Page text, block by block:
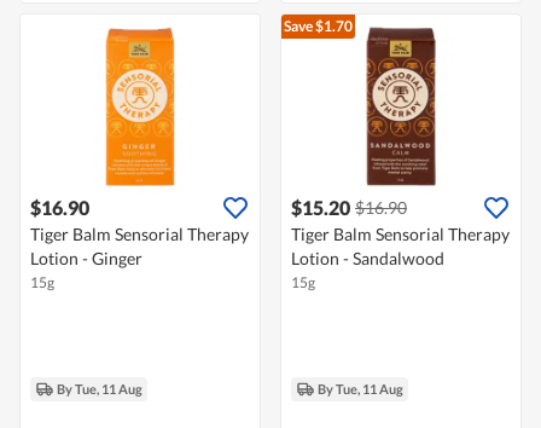
$16.90
Tiger Balm Sensorial Therapy
Lotion - Ginger
15g
By Tue, 11 Aug
Save $1.70
$15.20 $16.90
Tiger Balm Sensorial Therapy
Lotion - Sandalwood
15g
By Tue, 11 Aug